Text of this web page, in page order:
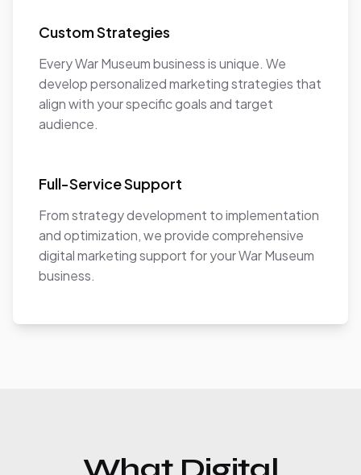
Custom Strategies
Every War Museum business is unique. We
develop personalized marketing strategies that
align with your specific goals and target
audience.
Full-Service Support
From strategy development to implementation
and optimization, we provide comprehensive
digital marketing support for your War Museum
business.